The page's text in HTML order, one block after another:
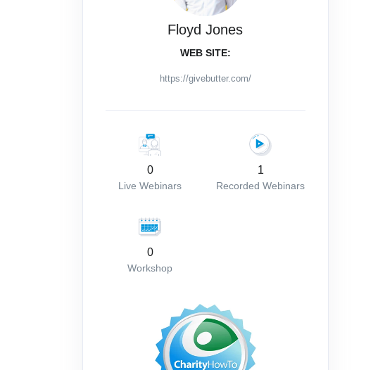
Floyd Jones
WEB SITE:
https://givebutter.com/
0
Live Webinars
1
Recorded Webinars
0
Workshop